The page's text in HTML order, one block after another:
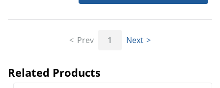
Prev 1 Next
Related Products